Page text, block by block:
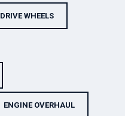
DRIVE WHEELS
ENGINE OVERHAUL